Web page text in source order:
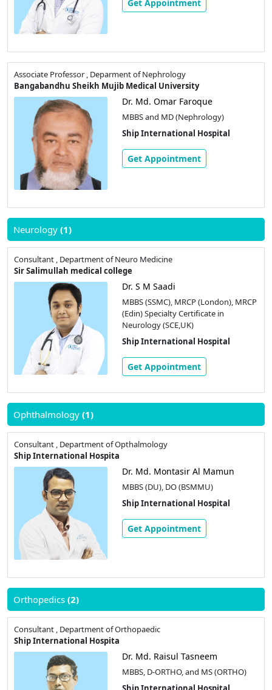
Get Appointment
Associate Professor , Deparment of Nephrology
Bangabandhu Sheikh Mujib Medical University
Dr. Md. Omar Faroque
MBBS and MD (Nephrology)
Ship International Hospital
Get Appointment
Neurology (1)
Consultant , Department of Neuro Medicine
Sir Salimullah medical college
Dr. S M Saadi
MBBS (SSMC), MRCP (London), MRCP
(Edin) Specialty Certificate in
Neurology (SCE,UK)
Ship International Hospital
Get Appointment
Ophthalmology (1)
Consultant , Department of Opthalmology
Ship International Hospita
Dr. Md. Montasir Al Mamun
MBBS (DU), DO (BSMMU)
Ship International Hospital
Get Appointment
Orthopedics (2)
Consultant , Department of Orthopaedic
Ship International Hospita
Dr. Md. Raisul Tasneem
MBBS, D-ORTHO, and MS (ORTHO)